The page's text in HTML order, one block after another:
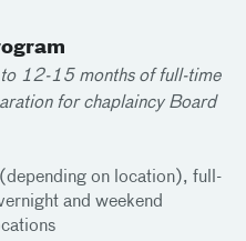
12-15 months of full-time
for chaplaincy Board
on location), full-
and weekend